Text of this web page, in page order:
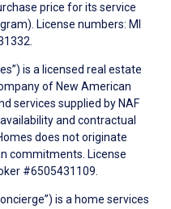
price for its service
License numbers: MI
is a licensed real estate
of New American
services supplied by NAF
and contractual
does not originate
commitments. License
#6505431109.
is a home services